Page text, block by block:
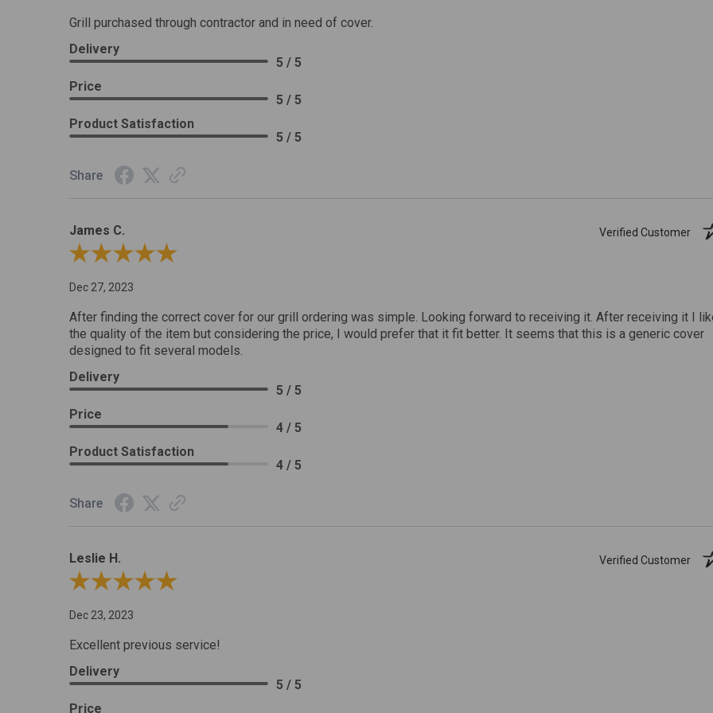
Grill purchased through contractor and in need of cover.
Delivery
5 / 5
Price
5 / 5
Product Satisfaction
5 / 5
Share
James C.
Verified Customer
Review By James C.
Dec 27, 2023
After finding the correct cover for our grill ordering was simple. Looking forward to receiving it. After receiving it I
the quality of the item but considering the price, I would prefer that it fit better. It seems that this is a generic cover
designed to fit several models.
Delivery
5 / 5
Price
4 / 5
Product Satisfaction
4 / 5
Share
Leslie H.
Verified Customer
Review By Leslie H.
Dec 23, 2023
Excellent previous service!
Delivery
5 / 5
Price